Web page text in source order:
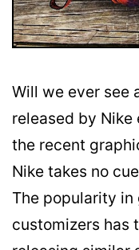
Will we ever see
released by Nike
the recent
Nike takes no
The popularity
customizers has